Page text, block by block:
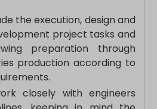
the execution, design and
project tasks and
preparation through
production according to
closely with engineers